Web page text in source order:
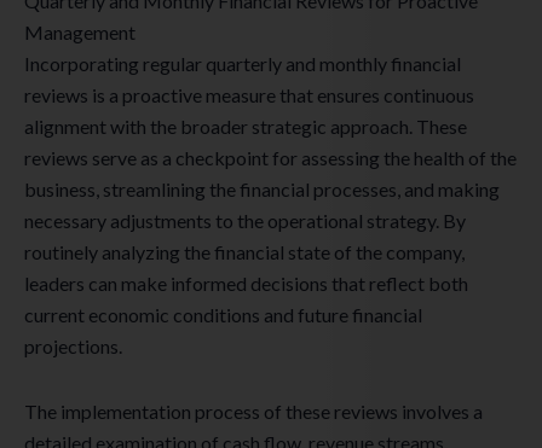
Management
Incorporating regular quarterly and monthly financial
reviews is a proactive measure that ensures continuous
alignment with the broader strategic approach. These
reviews serve as a checkpoint for assessing the health of the
business, streamlining the financial processes, and making
necessary adjustments to the operational strategy. By
routinely analyzing the financial state of the company,
leaders can make informed decisions that reflect both
current economic conditions and future financial
projections.
The implementation process of these reviews involves a
detailed examination of cash flow, revenue streams,